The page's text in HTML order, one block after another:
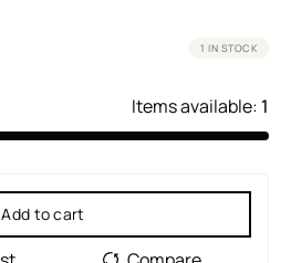
1 IN STOCK
Items available: 1
Add to cart